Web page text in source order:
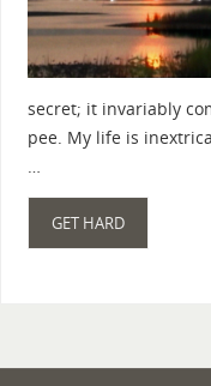
secret; it invariably
pee. My life is
GET HARD